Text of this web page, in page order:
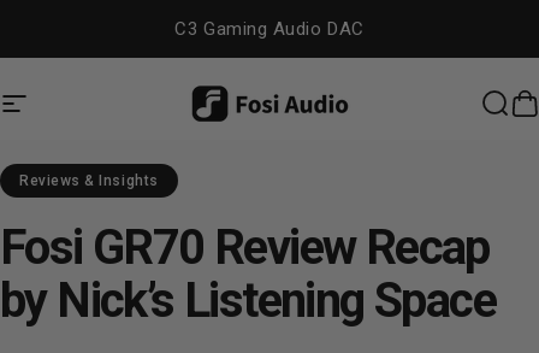
C3 Gaming Audio DAC
Site navigation Fosi Audio
Reviews & Insights
Fosi GR70 Review Recap
by Nick’s Listening Space